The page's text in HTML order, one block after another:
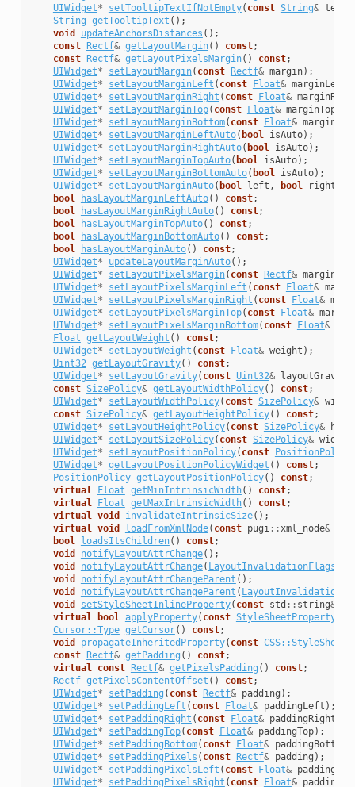
UIWidget* setTooltipTextIfNotEmpty( const String& text
String getTooltipText ();
void
updateAnchorsDistances ();
const Rectf& getLayoutMargin() const;
const Rectf& getLayoutPixelsMargin() const;
UIWidget* setLayoutMargin( const Rectf& margin);
UIWidget* setLayoutMarginLeft ( const Float& marginLeft
UIWidget* setLayoutMarginRight ( const Float&
UIWidget* setLayoutMarginTop( const Float& marginTop
UIWidget* setLayoutMarginBottom( const Float&
UIWidget* setLayoutMarginLeftAuto( bool isAuto);
UIWidget* setLayoutMarginRightAuto( bool isAuto);
UIWidget* setLayoutMarginTopAuto( bool isAuto);
UIWidget* setLayoutMarginBottomAuto( bool isAuto);
UIWidget* setLayoutMarginAuto( bool left , bool right
bool
hasLayoutMarginLeftAuto() const;
bool
hasLayoutMarginRightAuto() const;
bool
hasLayoutMarginTopAuto() const;
bool
hasLayoutMarginBottomAuto() const;
bool
hasLayoutMarginAuto() const;
UIWidget* updateLayoutMarginAuto();
UIWidget* setLayoutPixelsMargin( const Rectf& margin
UIWidget* setLayoutPixelsMarginLeft ( const Float&
UIWidget* setLayoutPixelsMarginRight ( const Float&
UIWidget* setLayoutPixelsMarginTop( const Float&
UIWidget* setLayoutPixelsMarginBottom( const Float&
Float getLayoutWeight () const;
UIWidget* setLayoutWeight ( const Float& weight );
Uint32 getLayoutGravity() const;
UIWidget* setLayoutGravity( const Uint32& layoutGravity
const SizePolicy& getLayoutWidthPolicy() const;
UIWidget* setLayoutWidthPolicy( const SizePolicy&
const SizePolicy& getLayoutHeightPolicy() const;
UIWidget* setLayoutHeightPolicy( const SizePolicy&
UIWidget* setLayoutSizePolicy( const SizePolicy&
UIWidget* setLayoutPositionPolicy( const PositionPolicy
UIWidget* getLayoutPositionPolicyWidget () const;
PositionPolicy getLayoutPositionPolicy() const;
virtual
Float getMinIntrinsicWidth() const;
virtual
Float getMaxIntrinsicWidth() const;
virtual
void invalidateIntrinsicSize();
virtual
void loadFromXmlNode( const pugi :: xml_node&
bool
loadsItsChildren() const;
void
notifyLayoutAttrChange();
void
notifyLayoutAttrChange( LayoutInvalidationFlags
void
notifyLayoutAttrChangeParent ();
void
notifyLayoutAttrChangeParent (
void
setStyleSheetInlineProperty( const std :: string&
virtual
bool applyProperty( const StyleSheetProperty
Cursor::Type getCursor() const;
void
propagateInheritedProperty( const
const Rectf& getPadding () const;
virtual
const Rectf& getPixelsPadding () const;
Rectf getPixelsContentOffset () const;
UIWidget* setPadding ( const Rectf& padding );
UIWidget* setPaddingLeft ( const Float& paddingLeft );
UIWidget* setPaddingRight ( const Float& paddingRight
UIWidget* setPaddingTop( const Float& paddingTop);
UIWidget* setPaddingBottom( const Float& paddingBottom
UIWidget* setPaddingPixels ( const Rectf& padding );
UIWidget* setPaddingPixelsLeft ( const Float&
UIWidget* setPaddingPixelsRight ( const Float&